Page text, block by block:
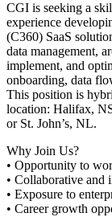
CGI is seeking a
experience
(C360) SaaS
data management,
implement, and
onboarding, data
This position is
location: Halifax,
or St. John’s, NL.
Why Join Us?
• Opportunity to
• Collaborative and
• Exposure to
• Career growth